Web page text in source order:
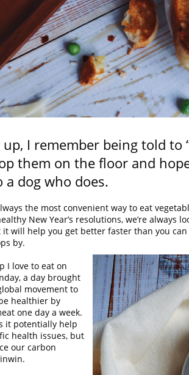
I remember being told to
them on the floor and
dog who does.
the most convenient way to eat
New Year’s resolutions, we’re
it will help you get better faster than you
by.
I love to eat on
a day brought
movement to
healthier by
one day a week.
it potentially help
health issues, but
our carbon